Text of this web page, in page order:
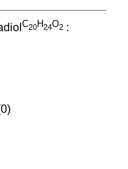
C20H24O2 :